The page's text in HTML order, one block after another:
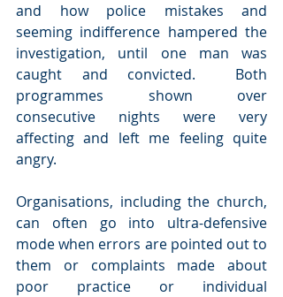
and how police mistakes and
seeming indifference hampered the
investigation, until one man was
caught and convicted.  Both
programmes shown over
consecutive nights were very
affecting and left me feeling quite
angry.
Organisations, including the church,
can often go into ultra-defensive
mode when errors are pointed out to
them or complaints made about
poor practice or individual